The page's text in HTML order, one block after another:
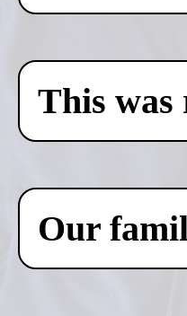
This was
Our